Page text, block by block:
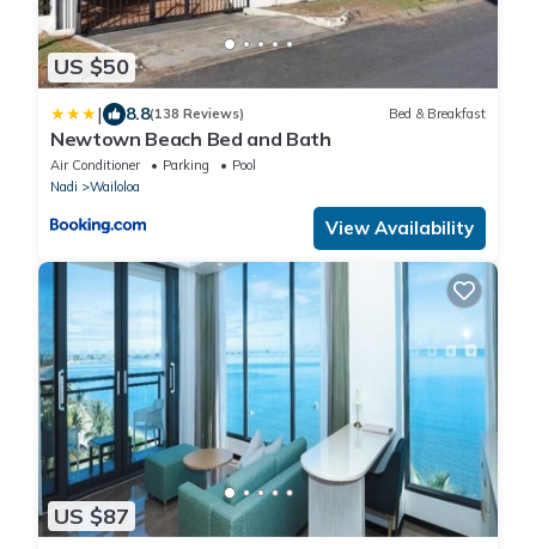
US $50
| 8.8(138 Reviews) Bed & Breakfast
Newtown Beach Bed and Bath
Air Conditioner Parking
Pool
Nadi
Wailoloa
View Availability
US $87